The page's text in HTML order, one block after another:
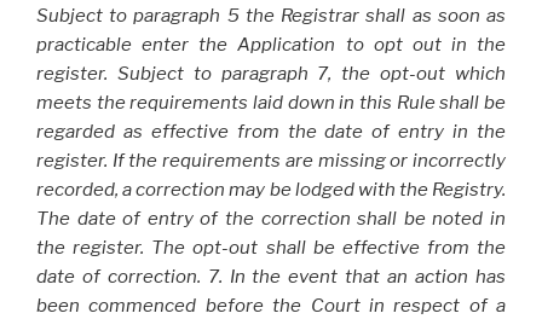
Subject to paragraph 5 the Registrar shall as soon as
practicable enter the Application to opt out in the
register. Subject to paragraph 7, the opt-out which
meets the requirements laid down in this Rule shall be
regarded as effective from the date of entry in the
register. If the requirements are missing or incorrectly
recorded, a correction may be lodged with the Registry.
The date of entry of the correction shall be noted in
the register. The opt-out shall be effective from the
date of correction. 7. In the event that an action has
been commenced before the Court in respect of a